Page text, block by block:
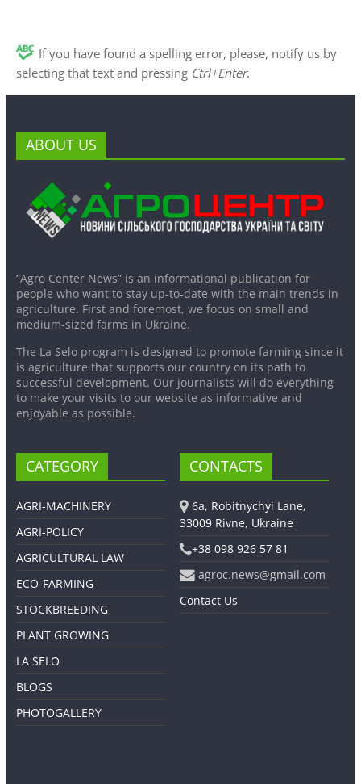
If you have found a spelling error, please, notify us by
selecting that text and pressing Ctrl+Enter.
ABOUT US
“Agro Center News” is an informational publication for
people who want to stay up-to-date with the main trends in
agriculture. First and foremost, we focus on small and
medium-sized farms in Ukraine.
The La Selo program is designed to promote farming since it
is agriculture that supports our country on its path to
successful development. Our journalists will do everything
to make your visits to our website as informative and
enjoyable as possible.
CATEGORY
AGRI-MACHINERY
AGRI-POLICY
AGRICULTURAL LAW
ECO-FARMING
STOCKBREEDING
PLANT GROWING
LA SELO
BLOGS
PHOTOGALLERY
CONTACTS
6a, Robitnychyi Lane,
33009 Rivne, Ukraine
+38 098 926 57 81
agroc.news@gmail.com
Contact Us